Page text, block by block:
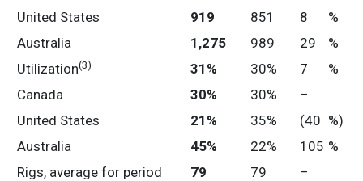
United States
919 851 8
%
Australia
1,275 989 29
%
Utilization(3) 31 % 30% 7
%
Canada
30% 30%
–
United States
21 % 35% (40 %)
Australia
45% 22% 105 %
Rigs, average for period
79 79
–